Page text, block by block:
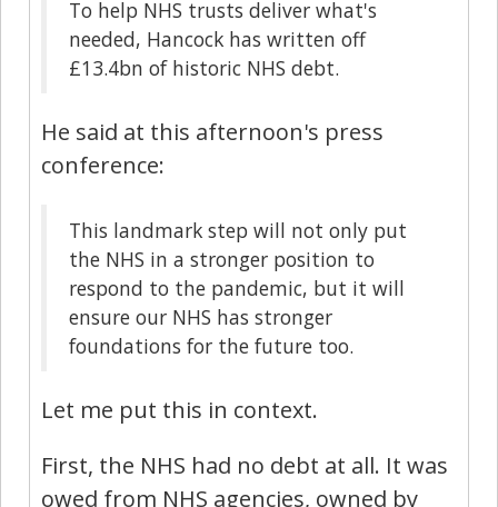
To help NHS trusts deliver what's
needed, Hancock has written off
£13.4bn of historic NHS debt.
He said at this afternoon's press
conference:
This landmark step will not only put
the NHS in a stronger position to
respond to the pandemic, but it will
ensure our NHS has stronger
foundations for the future too.
Let me put this in context.
First, the NHS had no debt at all. It was
owed from NHS agencies, owned by